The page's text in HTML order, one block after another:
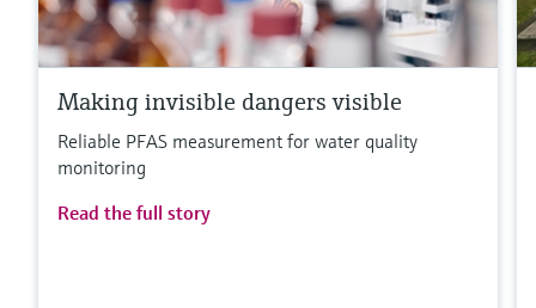
Making invisible dangers visible
Reliable PFAS measurement for water quality
monitoring
Read the full story